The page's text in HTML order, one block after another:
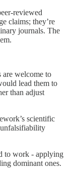
reviewed
claims; they’re
journals. The
are welcome to
lead them to
than adjust
scientific
to work - applying
dominant ones.